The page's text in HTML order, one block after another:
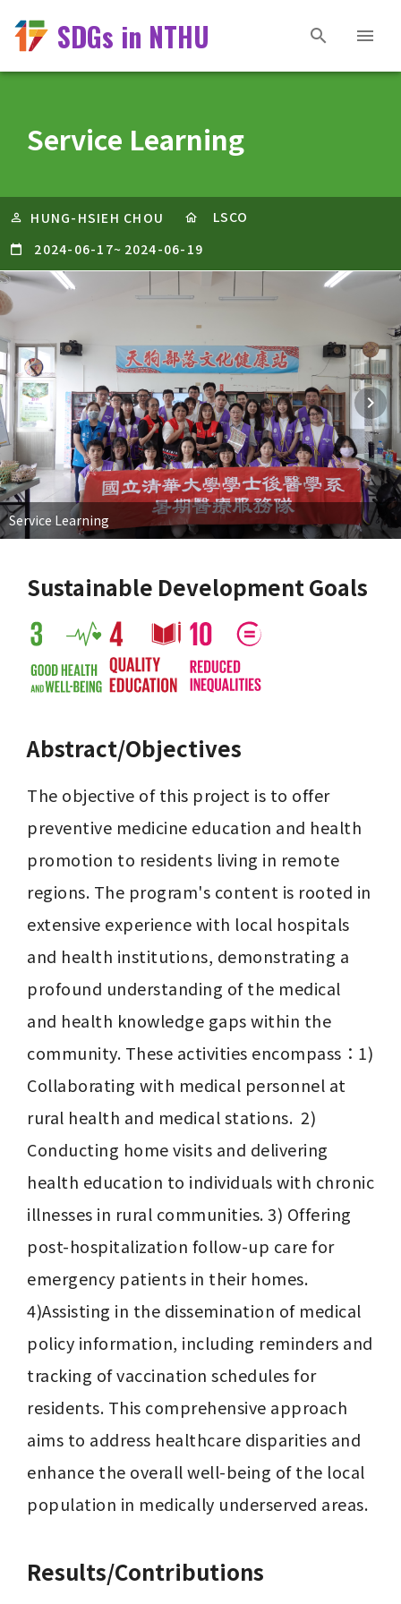
SDGs in NTHU
Service Learning
HUNG-HSIEH CHOU
LSCO
2024-06-17~ 2024-06-19
Service Learning
Sustainable Development Goals
Abstract/Objectives
The objective of this project is to offer
preventive medicine education and health
promotion to residents living in remote
regions. The program's content is rooted in
extensive experience with local hospitals
and health institutions, demonstrating a
profound understanding of the medical
and health knowledge gaps within the
community. These activities encompass：1)
Collaborating with medical personnel at
rural health and medical stations.  2)
Conducting home visits and delivering
health education to individuals with chronic
illnesses in rural communities. 3) Offering
post-hospitalization follow-up care for
emergency patients in their homes.
4)Assisting in the dissemination of medical
policy information, including reminders and
tracking of vaccination schedules for
residents. This comprehensive approach
aims to address healthcare disparities and
enhance the overall well-being of the local
population in medically underserved areas.
Results/Contributions